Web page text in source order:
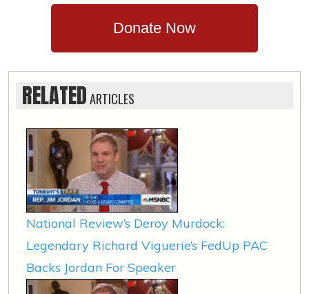
Donate Now
RELATEDARTICLES
National Review’s Deroy Murdock:
Legendary Richard Viguerie’s FedUp PAC
Backs Jordan For Speaker